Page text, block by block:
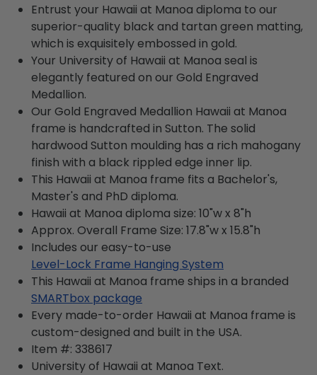
Entrust your Hawaii at Manoa diploma to our
superior-quality black and tartan green matting,
which is exquisitely embossed in gold.
Your University of Hawaii at Manoa seal is
elegantly featured on our Gold Engraved
Medallion.
Our Gold Engraved Medallion Hawaii at Manoa
frame is handcrafted in Sutton. The solid
hardwood Sutton moulding has a rich mahogany
finish with a black rippled edge inner lip.
This Hawaii at Manoa frame fits a Bachelor's,
Master's and PhD diploma.
Hawaii at Manoa diploma size: 10"w x 8"h
Approx. Overall Frame Size: 17.8"w x 15.8"h
Includes our easy-to-use
Level-Lock Frame Hanging System
This Hawaii at Manoa frame ships in a branded
SMARTbox package
Every made-to-order Hawaii at Manoa frame is
custom-designed and built in the USA.
Item #: 338617
University of Hawaii at Manoa Text.